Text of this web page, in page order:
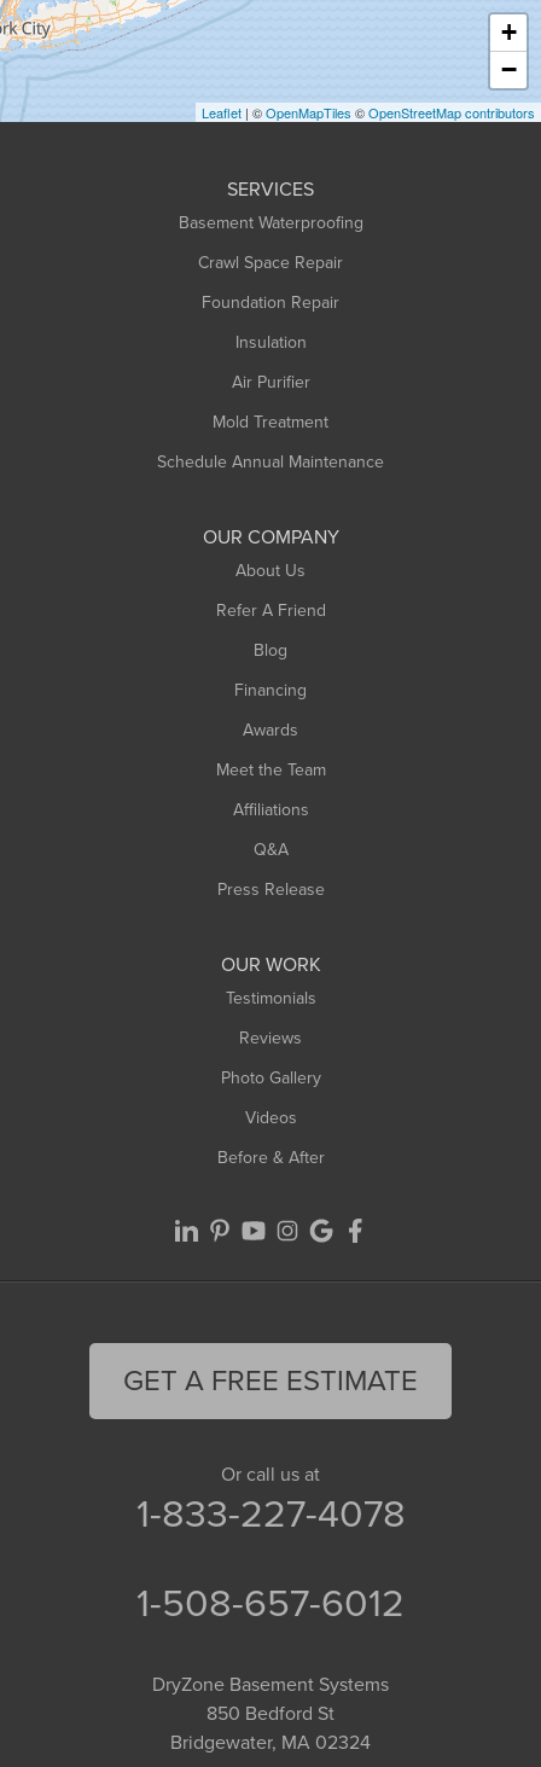
Haydenville
Heath
Holyoke
Huntington
+
−
Leaflet | ©OpenMapTiles ©OpenStreetMap contributors
SERVICES
Basement Waterproofing
Crawl Space Repair
Foundation Repair
Insulation
Air Purifier
Mold Treatment
Schedule Annual Maintenance
OUR COMPANY
About Us
Refer A Friend
Blog
Financing
Awards
Meet the Team
Affiliations
Q&A
Press Release
OUR WORK
Testimonials
Reviews
Photo Gallery
Videos
Before & After
GET A FREE ESTIMATE
Or call us at
1-833-227-4078
1-508-657-6012
DryZone Basement Systems
850 Bedford St
Bridgewater, MA 02324